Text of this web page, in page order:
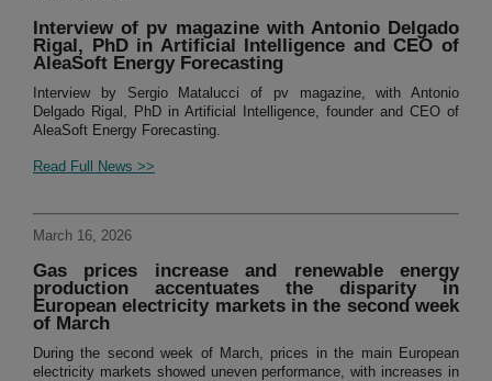
Interview of pv magazine with Antonio Delgado
Rigal, PhD in Artificial Intelligence and CEO of
AleaSoft Energy Forecasting
Interview by Sergio Matalucci of pv magazine, with Antonio
Delgado Rigal, PhD in Artificial Intelligence, founder and CEO of
AleaSoft Energy Forecasting.
Read Full News >>
March 16, 2026
Gas prices increase and renewable energy
production accentuates the disparity in
European electricity markets in the second week
of March
During the second week of March, prices in the main European
electricity markets showed uneven performance, with increases in